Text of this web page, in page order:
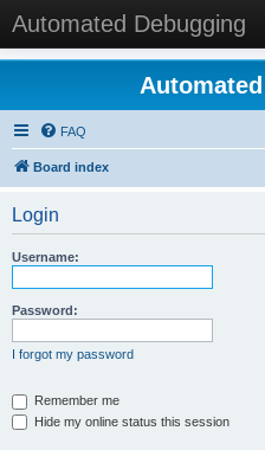
Automated Debugging
FAQ
Board index
Login
Username:
Password:
I forgot my password
Remember me
Hide my online status this session